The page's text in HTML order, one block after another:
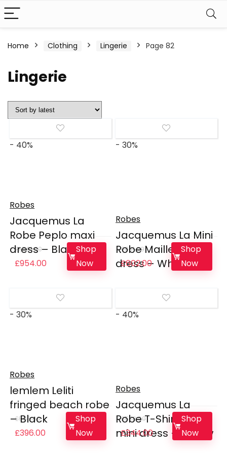
Home Clothing Lingerie Page 82
Lingerie
- 40%
Robes
Jacquemus La
Robe Peplo maxi
dress – Black
£1,591.00
Original
£1,591.00.
£954.00 Current
£954.00.
Shop
Now
- 30%
Robes
Jacquemus La Mini
Robe Maille Noiva
dress – White
£861.00
Original
£861.00.
£602.00Current
£602.00.
Shop
Now
- 30%
Robes
lemlem Leliti
fringed beach robe
– Black
£566.00
Original
£396.00 Current
Shop
Now
- 40%
Robes
Jacquemus La
Robe T-Shirt Bahia
mini dress – Yellow
£573.00
Original
£344.00Current
Shop
Now